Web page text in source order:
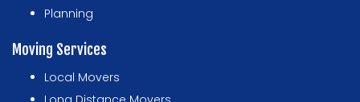
Planning
Moving Services
Local Movers